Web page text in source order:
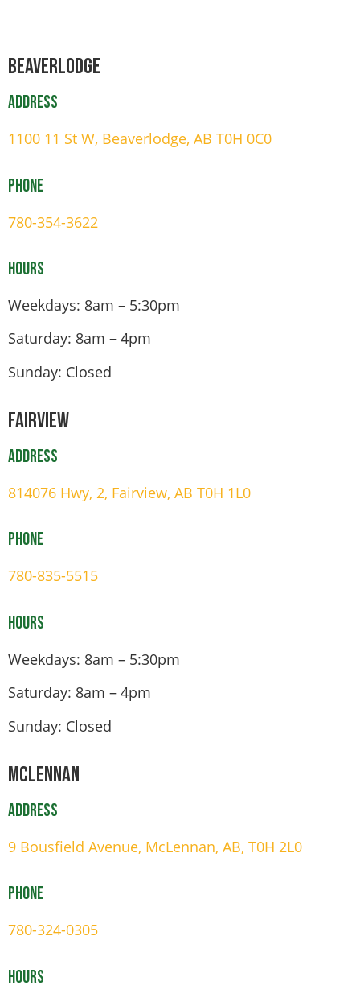
Beaverlodge
Address
1100 11 St W, Beaverlodge, AB T0H 0C0
Phone
780-354-3622
Hours
Weekdays: 8am – 5:30pm
Saturday: 8am – 4pm
Sunday: Closed
Fairview
Address
814076 Hwy, 2, Fairview, AB T0H 1L0
Phone
780-835-5515
Hours
Weekdays: 8am – 5:30pm
Saturday: 8am – 4pm
Sunday: Closed
Mclennan
Address
9 Bousfield Avenue, McLennan, AB, T0H 2L0
Phone
780-324-0305
Hours